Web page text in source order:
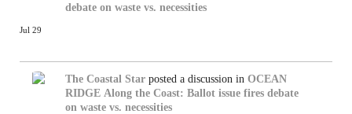
debate on waste vs. necessities
Jul 29
The Coastal Star posted a discussion in OCEAN
RIDGE Along the Coast: Ballot issue fires debate
on waste vs. necessities